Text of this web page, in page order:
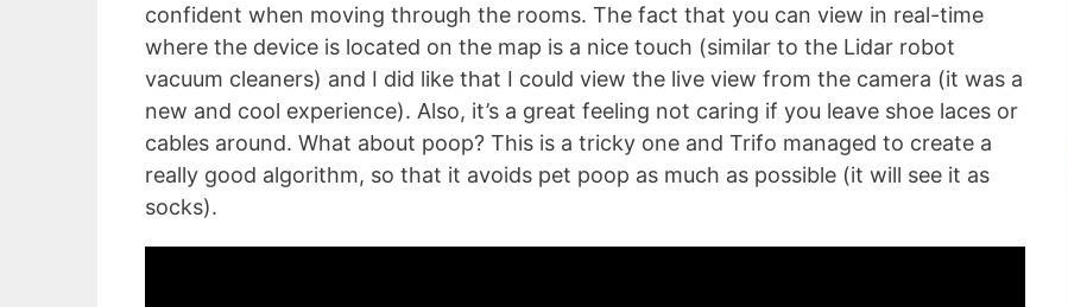
confident when moving through the rooms. The fact that you can view in real-time
where the device is located on the map is a nice touch (similar to the Lidar robot
vacuum cleaners) and I did like that I could view the live view from the camera (it was a
new and cool experience). Also, it’s a great feeling not caring if you leave shoe laces or
cables around. What about poop? This is a tricky one and Trifo managed to create a
really good algorithm, so that it avoids pet poop as much as possible (it will see it as
socks).